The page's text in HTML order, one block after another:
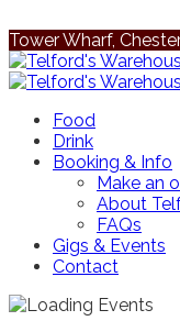
Tower Wharf,
Food
Drink
Booking & Info
Make an
About
FAQs
Gigs & Events
Contact